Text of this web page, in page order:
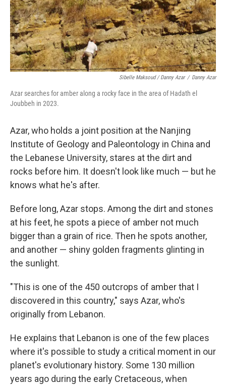
Sibelle Maksoud / Danny Azar / Danny Azar
Azar searches for amber along a rocky face in the area of Hadath el
Joubbeh in 2023.
Azar, who holds a joint position at the Nanjing
Institute of Geology and Paleontology in China and
the Lebanese University, stares at the dirt and
rocks before him. It doesn't look like much — but he
knows what he's after.
Before long, Azar stops. Among the dirt and stones
at his feet, he spots a piece of amber not much
bigger than a grain of rice. Then he spots another,
and another — shiny golden fragments glinting in
the sunlight.
"This is one of the 450 outcrops of amber that I
discovered in this country," says Azar, who's
originally from Lebanon.
He explains that Lebanon is one of the few places
where it's possible to study a critical moment in our
planet's evolutionary history. Some 130 million
years ago during the early Cretaceous, when